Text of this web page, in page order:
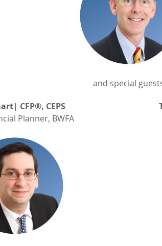
and special
CFP®, CEPS
Planner, BWFA